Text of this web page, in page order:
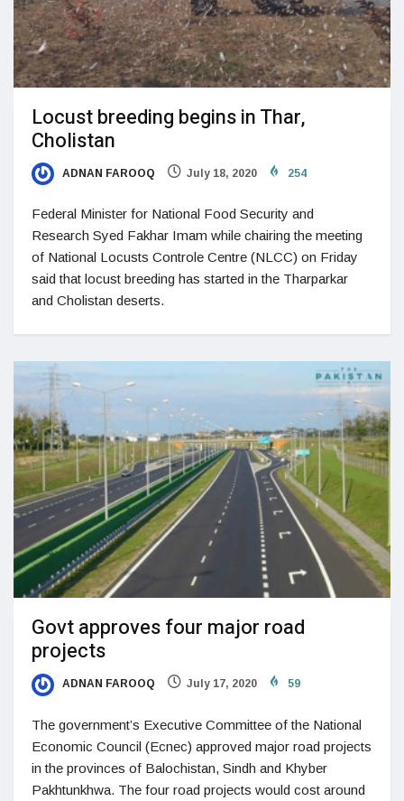
Locust breeding begins in Thar,
Cholistan
ADNAN FAROOQ July 18, 2020 254
Federal Minister for National Food Security and
Research Syed Fakhar Imam while chairing the meeting
of National Locusts Controle Centre (NLCC) on Friday
said that locust breeding has started in the Tharparkar
and Cholistan deserts.
Govt approves four major road
projects
ADNAN FAROOQ July 17, 2020 59
The government’s Executive Committee of the National
Economic Council (Ecnec) approved major road projects
in the provinces of Balochistan, Sindh and Khyber
Pakhtunkhwa. The four road projects would cost around